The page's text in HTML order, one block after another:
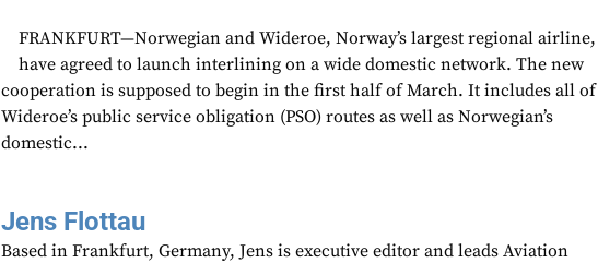
FRANKFURT—Norwegian and Wideroe, Norway’s largest regional airline,
have agreed to launch interlining on a wide domestic network. The new
cooperation is supposed to begin in the first half of March. It includes all of
Wideroe’s public service obligation (PSO) routes as well as Norwegian’s
domestic...
Jens Flottau
Based in Frankfurt, Germany, Jens is executive editor and leads Aviation